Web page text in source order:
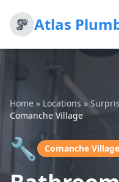
Atlas
Home » Locations »
Comanche Village
🔧 Comanche